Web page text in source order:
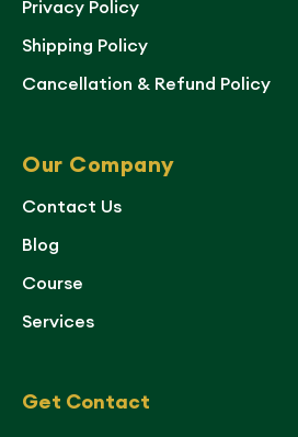
Privacy Policy
Shipping Policy
Cancellation & Refund Policy
Our Company
Contact Us
Blog
Course
Services
Get Contact